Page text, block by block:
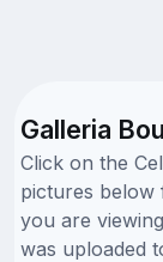
Galleria
Click on the
pictures below
you are
was uploaded